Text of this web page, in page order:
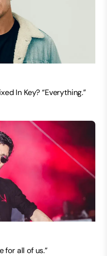
In Key? “Everything.”
for all of us.”